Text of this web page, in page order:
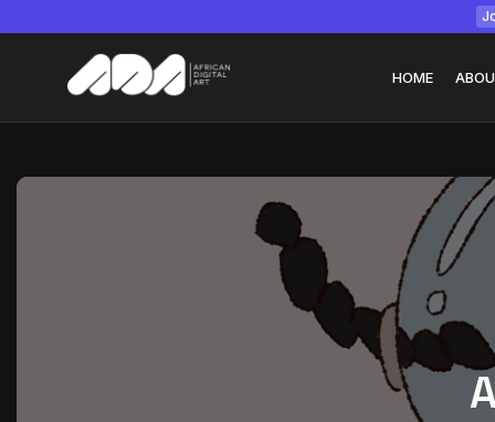
HOME
Tizita as
Yatreda...
July 22, 2026 15 Min